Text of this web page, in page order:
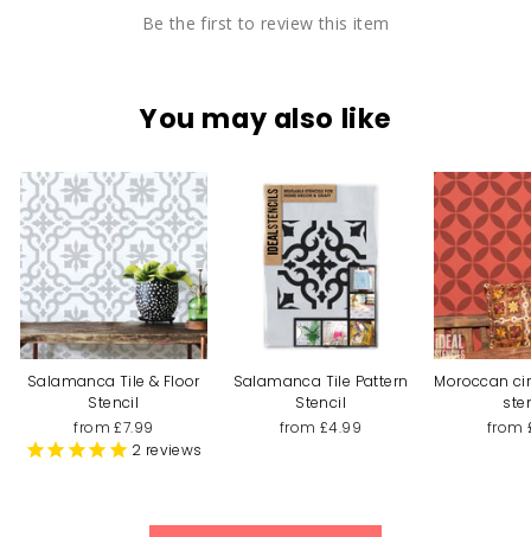
Be the first to review this item
You may also like
Salamanca Tile & Floor
Stencil
from £7.99
2 reviews
Salamanca Tile Pattern
Stencil
from £4.99
Moroccan
from